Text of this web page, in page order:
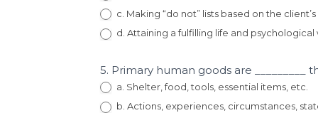
c. Making “do not” lists based on the
d. Attaining a fulfilling life and
5. Primary human goods are
a. Shelter, food, tools, essential items, etc.
b. Actions, experiences, circumstances,